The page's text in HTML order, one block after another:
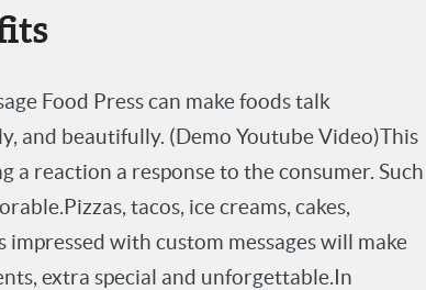
messages elicit immediate
Such a connection is fun, bonding, and
Licensee**I am seeking a licensee or
Gourmet Impressions,
Food Press can make foods talk
and beautifully. (Demo Youtube Video)This
reaction a response to the consumer. Such
tacos, ice creams, cakes,
with custom messages will make
extra special and unforgettable.In